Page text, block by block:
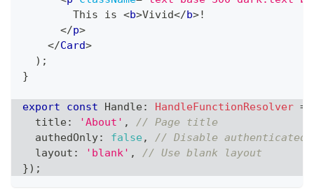
        This is
<b>Vivid</b>!
</p>
</Card>
) ;
}
export const Handle: HandleFunctionResolver =
  title
: 'About' ,
// Page title
  authedOnly
: false ,
// Disable authenticated
  layout
: 'blank' ,
// Use blank layout
}) ;